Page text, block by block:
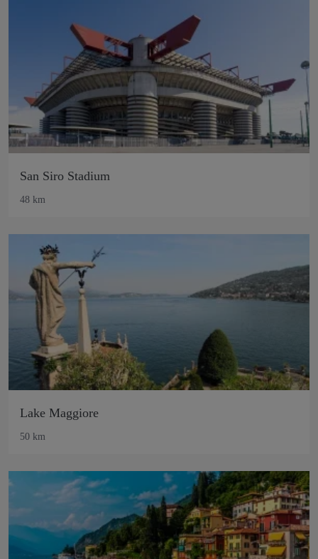
San Siro Stadium
48 km
Lake Maggiore
50 km